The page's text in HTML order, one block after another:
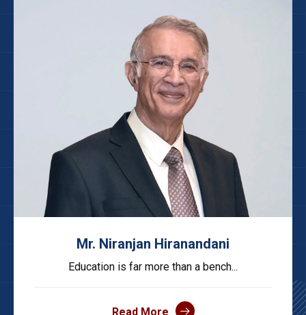
Mr. Niranjan Hiranandani
Education is far more than a bench...
Read More